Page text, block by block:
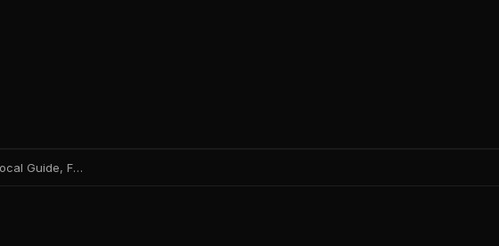
Window Bars in Phoenix, AZ — Local Guide, Fire Codes & Best Products 2026